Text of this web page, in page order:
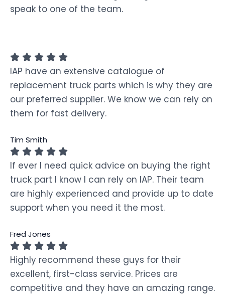
speak to one of the team.
IAP have an extensive catalogue of
replacement truck parts which is why they are
our preferred supplier. We know we can rely on
them for fast delivery.
Tim Smith
If ever I need quick advice on buying the right
truck part I know I can rely on IAP. Their team
are highly experienced and provide up to date
support when you need it the most.
Fred Jones
Highly recommend these guys for their
excellent, first-class service. Prices are
competitive and they have an amazing range.